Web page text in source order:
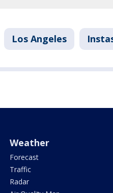
Los Angeles
Weather
Forecast
Traffic
Radar